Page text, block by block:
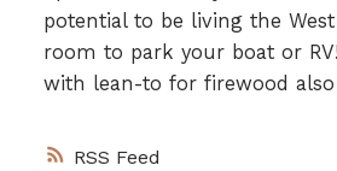
RSS
potential to be living the
room to park your boat or
with lean-to for firewood